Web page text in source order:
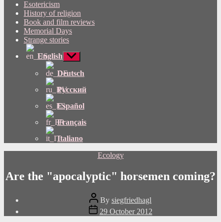
Esotericism
History of religion
Book and film reviews
Memorial Days
Strange stories
English Show
sub
menu
Deutsch
Русский
Español
Français
Italiano
Categories
Ecology
Are the "apocalyptic" horsemen coming?
Post
author
By siegfriedhagl
Post
date
29 October 2012